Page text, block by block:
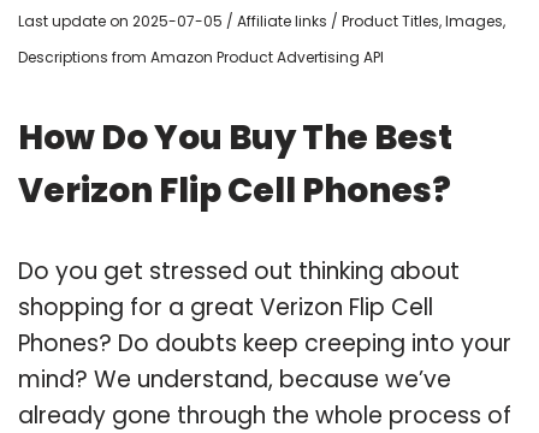
Last update on 2025-07-05 / Affiliate links / Product Titles, Images,
Descriptions from Amazon Product Advertising API
How Do You Buy The Best
Verizon Flip Cell Phones?
Do you get stressed out thinking about
shopping for a great Verizon Flip Cell
Phones? Do doubts keep creeping into your
mind? We understand, because we’ve
already gone through the whole process of